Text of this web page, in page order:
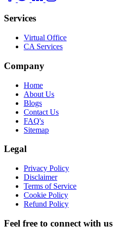
Services
Virtual Office
CA Services
Company
Home
About Us
Blogs
Contact Us
FAQ's
Sitemap
Legal
Privacy Policy
Disclaimer
Terms of Service
Cookie Policy
Refund Policy
Feel free to connect with us